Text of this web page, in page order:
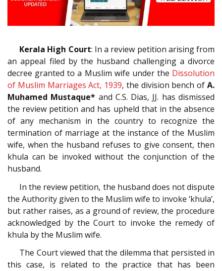
Kerala High Court: In a review petition arising from
an appeal filed by the husband challenging a divorce
decree granted to a Muslim wife under the Dissolution
of Muslim Marriages Act, 1939, the division bench ofA.
Muhamed Mustaque* and C.S. Dias, JJ. has dismissed
the review petition and has upheld that in the absence
of any mechanism in the country to recognize the
termination of marriage at the instance of the Muslim
wife, when the husband refuses to give consent, then
khula can be invoked without the conjunction of the
husband.
In the review petition, the husband does not dispute
the Authority given to the Muslim wife to invoke ‘khula’,
but rather raises, as a ground of review, the procedure
acknowledged by the Court to invoke the remedy of
khula by the Muslim wife.
The Court viewed that the dilemma that persisted in
this case, is related to the practice that has been